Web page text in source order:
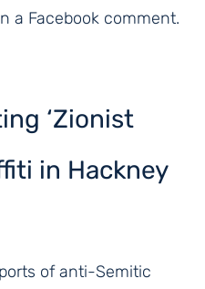
a Facebook comment.
‘Zionist
in Hackney
of anti-Semitic